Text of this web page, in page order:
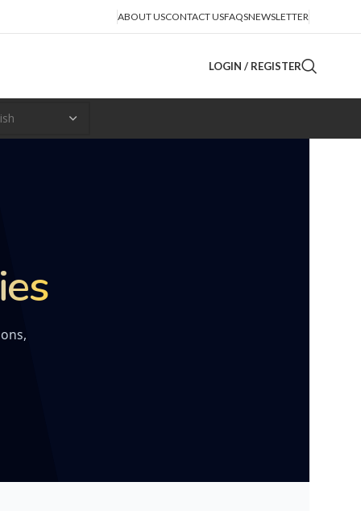
ABOUT USCONTACT USFAQSNEWSLETTER
LOGIN / REGISTER